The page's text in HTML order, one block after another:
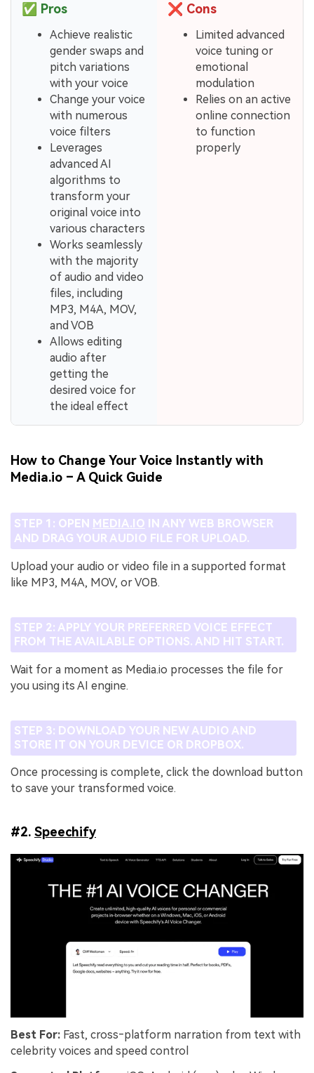
✅ Pros
Achieve realistic
gender swaps and
pitch variations
with your voice
Change your voice
with numerous
voice filters
Leverages
advanced AI
algorithms to
transform your
original voice into
various characters
Works seamlessly
with the majority
of audio and video
files, including
MP3, M4A, MOV,
and VOB
Allows editing
audio after
getting the
desired voice for
the ideal effect
❌ Cons
Limited advanced
voice tuning or
emotional
modulation
Relies on an active
online connection
to function
properly
How to Change Your Voice Instantly with
Media.io – A Quick Guide
STEP 1: OPEN MEDIA.IO IN ANY WEB BROWSER
AND DRAG YOUR AUDIO FILE FOR UPLOAD.
Upload your audio or video file in a supported format
like MP3, M4A, MOV, or VOB.
STEP 2: APPLY YOUR PREFERRED VOICE EFFECT
FROM THE AVAILABLE OPTIONS. AND HIT START.
Wait for a moment as Media.io processes the file for
you using its AI engine.
STEP 3: DOWNLOAD YOUR NEW AUDIO AND
STORE IT ON YOUR DEVICE OR DROPBOX.
Once processing is complete, click the download button
to save your transformed voice.
#2. Speechify
Best For: Fast, cross‑platform narration from text with
celebrity voices and speed control